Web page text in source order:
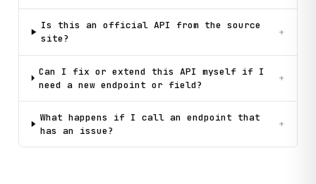
Is this an official API from the source
site?
+
Can I fix or extend this API myself if I
need a new endpoint or field?
+
What happens if I call an endpoint that
has an issue?
+